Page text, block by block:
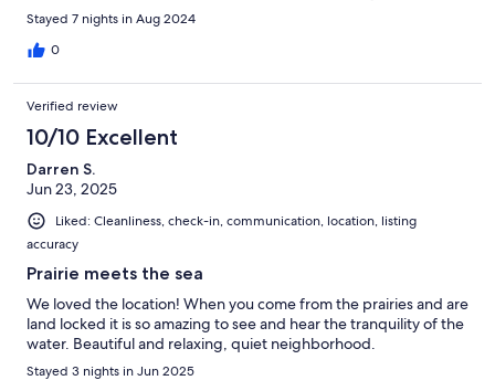
Stayed 7 nights in Aug 2024
0
Verified review
10/10 Excellent
Darren S.
Jun 23, 2025
Liked: Cleanliness, check-in, communication, location, listing
accuracy
Prairie meets the sea
We loved the location! When you come from the prairies and are
land locked it is so amazing to see and hear the tranquility of the
water. Beautiful and relaxing, quiet neighborhood.
Stayed 3 nights in Jun 2025